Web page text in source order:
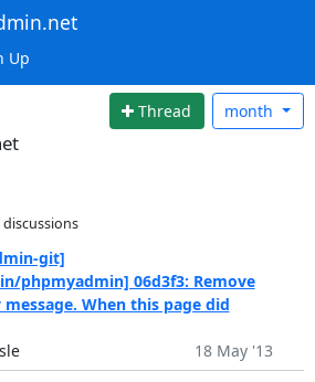
Up
Thread month
git]
phpmyadmin] 06d3f3: Remove
message. When this page did
18 May '13